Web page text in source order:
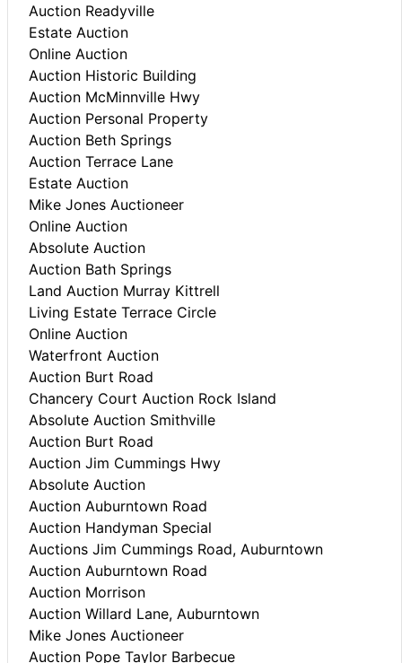
Auction Readyville
Estate Auction
Online Auction
Auction Historic Building
Auction McMinnville Hwy
Auction Personal Property
Auction Beth Springs
Auction Terrace Lane
Estate Auction
Mike Jones Auctioneer
Online Auction
Absolute Auction
Auction Bath Springs
Land Auction Murray Kittrell
Living Estate Terrace Circle
Online Auction
Waterfront Auction
Auction Burt Road
Chancery Court Auction Rock Island
Absolute Auction Smithville
Auction Burt Road
Auction Jim Cummings Hwy
Absolute Auction
Auction Auburntown Road
Auction Handyman Special
Auctions Jim Cummings Road, Auburntown
Auction Auburntown Road
Auction Morrison
Auction Willard Lane, Auburntown
Mike Jones Auctioneer
Auction Pope Taylor Barbecue